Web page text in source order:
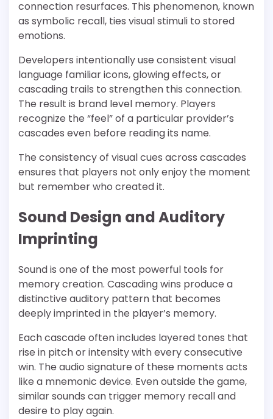
connection resurfaces. This phenomenon, known
as symbolic recall, ties visual stimuli to stored
emotions.
Developers intentionally use consistent visual
language familiar icons, glowing effects, or
cascading trails to strengthen this connection.
The result is brand level memory. Players
recognize the “feel” of a particular provider’s
cascades even before reading its name.
The consistency of visual cues across cascades
ensures that players not only enjoy the moment
but remember who created it.
Sound Design and Auditory
Imprinting
Sound is one of the most powerful tools for
memory creation. Cascading wins produce a
distinctive auditory pattern that becomes
deeply imprinted in the player’s memory.
Each cascade often includes layered tones that
rise in pitch or intensity with every consecutive
win. The audio signature of these moments acts
like a mnemonic device. Even outside the game,
similar sounds can trigger memory recall and
desire to play again.